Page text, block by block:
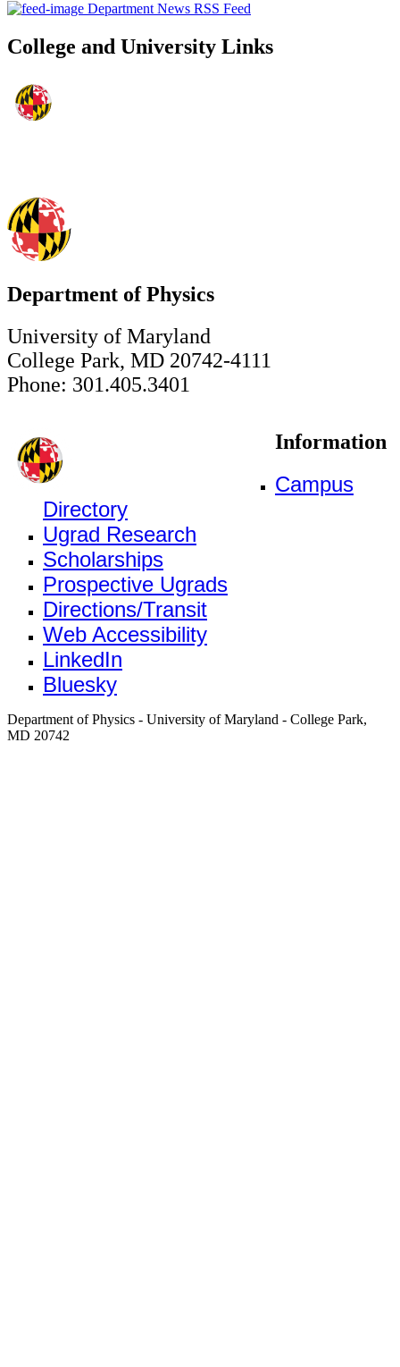
Department News RSS Feed
College and University Links
Department of Physics
University of Maryland
College Park, MD 20742-4111
Phone: 301.405.3401
Information
Campus
Directory
Ugrad Research
Scholarships
Prospective Ugrads
Directions/Transit
Web Accessibility
LinkedIn
Bluesky
Department of Physics - University of Maryland - College Park,
MD 20742